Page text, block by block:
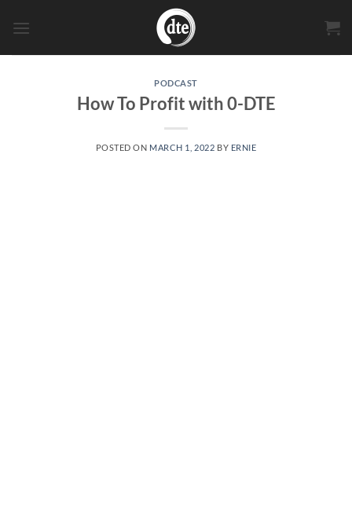
PODCAST
How To Profit with 0-DTE
POSTED ON MARCH 1, 2022 BY ERNIE